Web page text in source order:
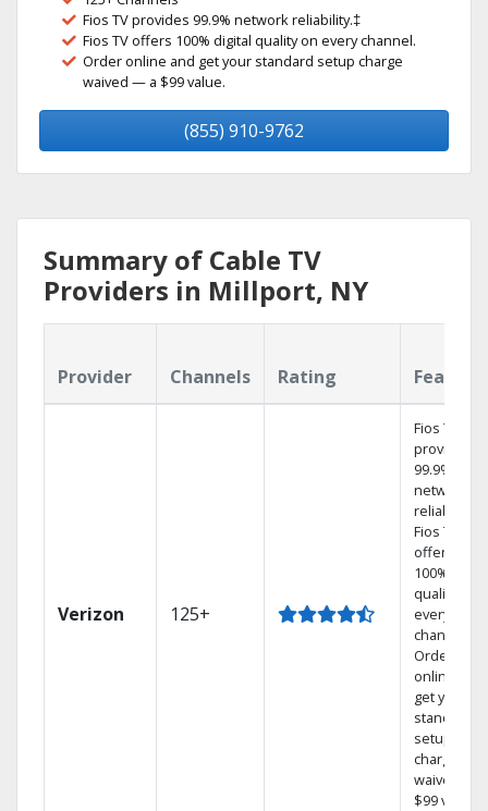
Fios TV provides 99.9% network reliability.‡
Fios TV offers 100% digital quality on every channel.
Order online and get your standard setup charge
waived — a $99 value.
(855) 910-9762
Summary of Cable TV
Providers in Millport, NY
Provider Channels Rating
Verizon 125+
Fios TV
provides
99.9%
network
reliability.‡
Fios TV
offers
100%
quality on
every
channel.
Order
online and
get your
standard
setup
charge
waived — a
$99 value.